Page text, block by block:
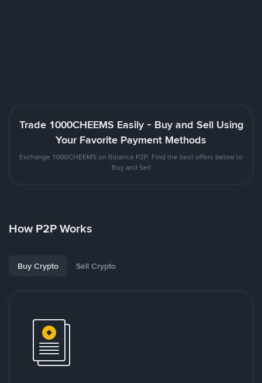
Trade 1000CHEEMS Easily - Buy and Sell Using
Your Favorite Payment Methods
Exchange 1000CHEEMS on Binance P2P. Find the best offers below to
Buy and Sell
How P2P Works
Buy Crypto Sell Crypto